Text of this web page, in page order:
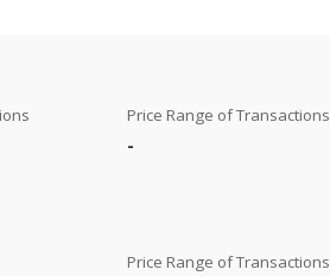
Price Range of Transactions
-
Price Range of Transactions